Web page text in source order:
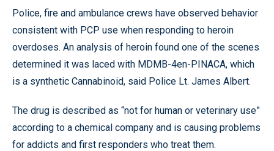
Police, fire and ambulance crews have observed behavior
consistent with PCP use when responding to heroin
overdoses. An analysis of heroin found one of the scenes
determined it was laced with MDMB-4en-PINACA, which
is a synthetic Cannabinoid, said Police Lt. James Albert.
The drug is described as “not for human or veterinary use”
according to a chemical company and is causing problems
for addicts and first responders who treat them.